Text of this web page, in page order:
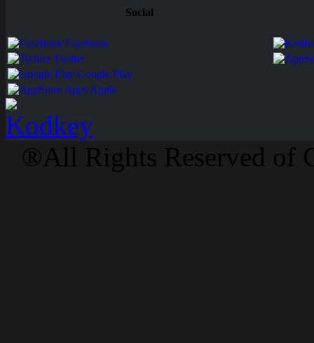
Social
Facebook
Twitter
Google Play
Apps Apple
®All Rights Reserved of